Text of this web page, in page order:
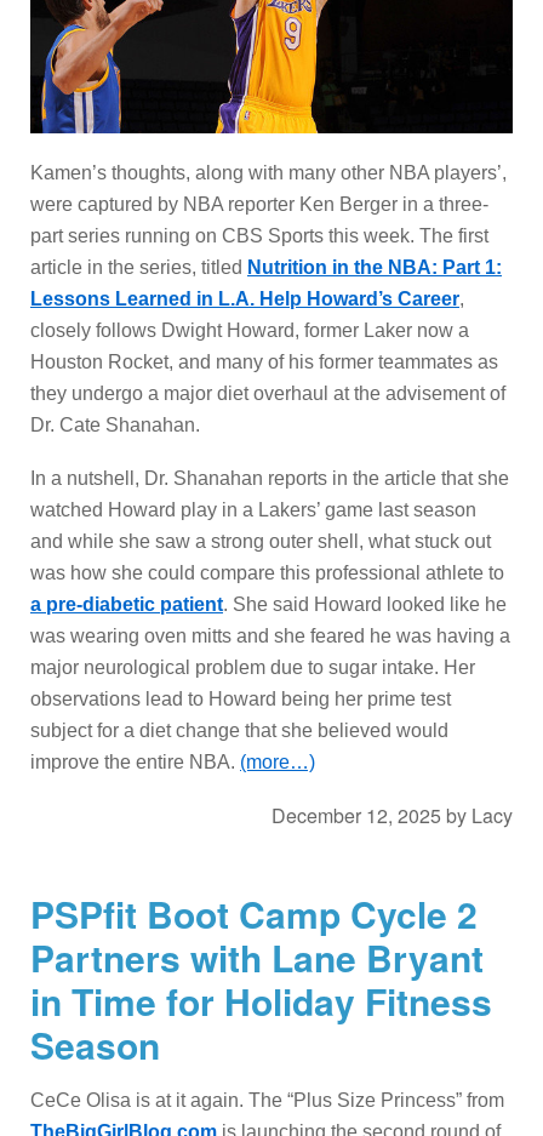
Kamen’s thoughts, along with many other NBA players’,
were captured by NBA reporter Ken Berger in a three-
part series running on CBS Sports this week. The first
article in the series, titled Nutrition in the NBA: Part 1:
Lessons Learned in L.A. Help Howard’s Career,
closely follows Dwight Howard, former Laker now a
Houston Rocket, and many of his former teammates as
they undergo a major diet overhaul at the advisement of
Dr. Cate Shanahan.
In a nutshell, Dr. Shanahan reports in the article that she
watched Howard play in a Lakers’ game last season
and while she saw a strong outer shell, what stuck out
was how she could compare this professional athlete to
a pre-diabetic patient. She said Howard looked like he
was wearing oven mitts and she feared he was having a
major neurological problem due to sugar intake. Her
observations lead to Howard being her prime test
subject for a diet change that she believed would
improve the entire NBA. (more…)
December 12, 2025 by Lacy
PSPfit Boot Camp Cycle 2
Partners with Lane Bryant
in Time for Holiday Fitness
Season
CeCe Olisa is at it again. The “Plus Size Princess” from